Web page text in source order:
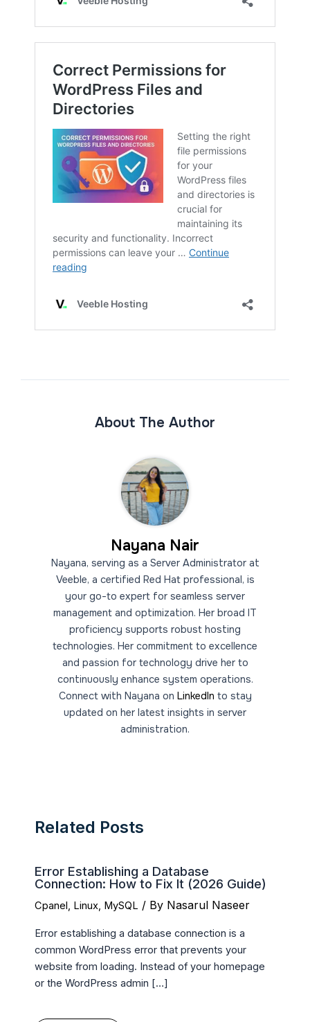
About The Author
Nayana Nair
Nayana, serving as a Server Administrator at
Veeble, a certified Red Hat professional, is
your go-to expert for seamless server
management and optimization. Her broad IT
proficiency supports robust hosting
technologies. Her commitment to excellence
and passion for technology drive her to
continuously enhance system operations.
Connect with Nayana on LinkedIn to stay
updated on her latest insights in server
administration.
Related Posts
Error Establishing a Database
Connection: How to Fix It (2026 Guide)
Cpanel Linux MySQL / By Nasarul Naseer
Error establishing a database connection is a
common WordPress error that prevents your
website from loading. Instead of your homepage
or the WordPress admin […]